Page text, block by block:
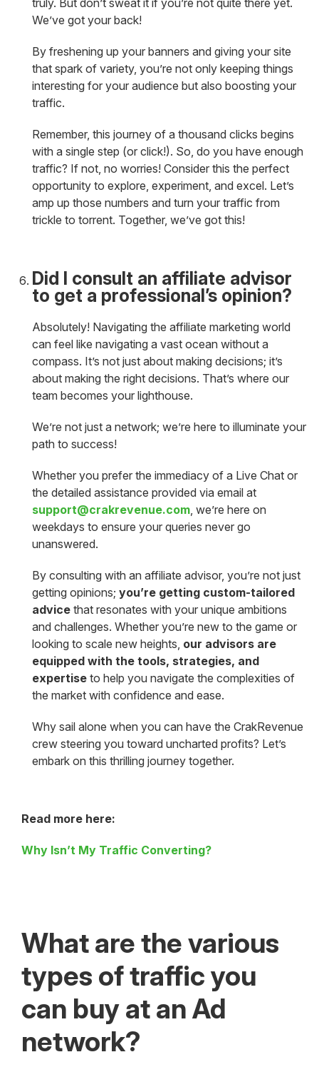
truly. But don’t sweat it if you’re not quite there yet.
We’ve got your back!
By freshening up your banners and giving your site
that spark of variety, you’re not only keeping things
interesting for your audience but also boosting your
traffic.
Remember, this journey of a thousand clicks begins
with a single step (or click!). So, do you have enough
traffic? If not, no worries! Consider this the perfect
opportunity to explore, experiment, and excel. Let’s
amp up those numbers and turn your traffic from
trickle to torrent. Together, we’ve got this!
Did I consult an affiliate advisor
to get a professional’s opinion?
Absolutely! Navigating the affiliate marketing world
can feel like navigating a vast ocean without a
compass. It’s not just about making decisions; it’s
about making the right decisions. That’s where our
team becomes your lighthouse.
We’re not just a network; we’re here to illuminate your
path to success!
Whether you prefer the immediacy of a Live Chat or
the detailed assistance provided via email at
support@crakrevenue.com , we’re here on
weekdays to ensure your queries never go
unanswered.
By consulting with an affiliate advisor, you’re not just
getting opinions; you’re getting custom-tailored
advice that resonates with your unique ambitions
and challenges. Whether you’re new to the game or
looking to scale new heights, our advisors are
equipped with the tools, strategies, and
expertise to help you navigate the complexities of
the market with confidence and ease.
Why sail alone when you can have the CrakRevenue
crew steering you toward uncharted profits? Let’s
embark on this thrilling journey together.
Read more here:
Why Isn’t My Traffic Converting?
What are the various
types of traffic you
can buy at an Ad
network?